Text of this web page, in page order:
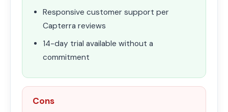
Responsive customer support per
Capterra reviews
14-day trial available without a
commitment
Cons